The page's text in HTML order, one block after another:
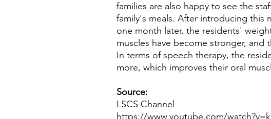
families are also happy to see the
family's meals. After introducing this
one month later, the residents'
muscles have become stronger, and
In terms of speech therapy, the
more, which improves their oral
Source:
LSCS Channel
https://www.youtube.com/